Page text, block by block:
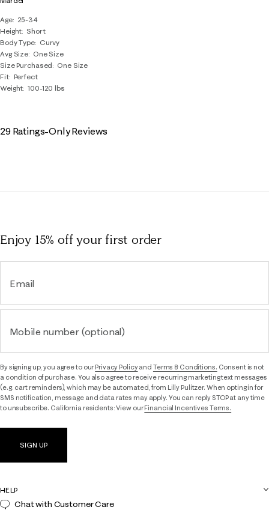
Age
25-34
Height Short
Body Type
Curvy
Avg Size One Size
Size Purchased
One Size
Fit Perfect
Weight 100-120 lbs
29 Ratings-Only Reviews
Enjoy 15% offyour first order
Email
Mobile number (optional)
By signing up, you agree to ourPrivacy Policyand Terms & Conditions. Consent is not
a condition of purchase. You also agree to receive recurring marketing text messages
(e.g. cart reminders), which may be automated, from Lilly Pulitzer. When opting in for
SMS notification, message and data rates may apply. You can reply STOP at any time
to unsubscribe. California residents: View ourFinancial Incentives Terms.
SIGN UP
HELP
Chat with Customer Care